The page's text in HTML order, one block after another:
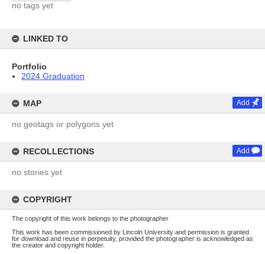
no tags yet
LINKED TO
Portfolio
2024 Graduation
MAP Add
no geotags or polygons yet
RECOLLECTIONS Add
no stories yet
COPYRIGHT
The copyright of this work belongs to the photographer
This work has been commissioned by Lincoln University and permission is granted
for download and reuse in perpetuity, provided the photographer is acknowledged as
the creator and copyright holder.